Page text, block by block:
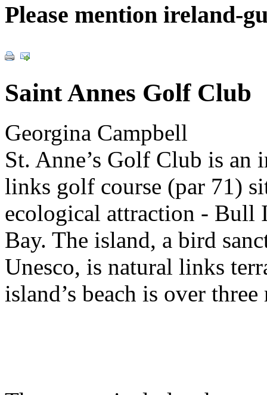
Please mention ireland-
Saint Annes Golf Club
Georgina Campbell
St. Anne’s Golf Club is an
links golf course (par 71)
ecological attraction - Bull
Bay. The island, a bird
Unesco, is natural links
island’s beach is over